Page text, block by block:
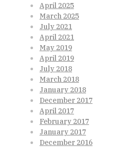
April 2025
March 2025
July 2021
April 2021
May 2019
April 2019
July 2018
March 2018
January 2018
December 2017
April 2017
February 2017
January 2017
December 2016